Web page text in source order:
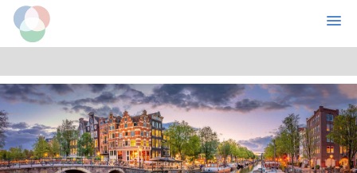
Skip
to
main
content
Skip
to
primary
sidebar